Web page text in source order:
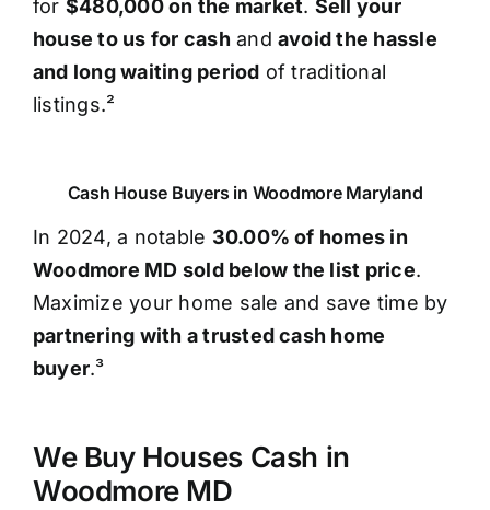
for $480,000 on the market. Sell your
house to us for cash and avoid the hassle
and long waiting period of traditional
listings.²
Cash House Buyers in Woodmore Maryland
In 2024, a notable 30.00% of homes in
Woodmore MD sold below the list price.
Maximize your home sale and save time by
partnering with a trusted cash home
buyer.³
We Buy Houses Cash in
Woodmore MD